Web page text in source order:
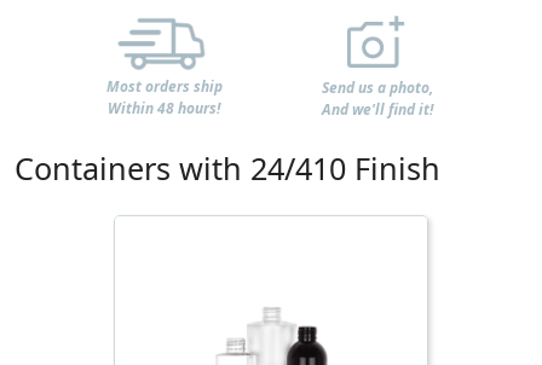
Most orders ship
Within 48 hours!
Send us a photo,
And we'll find it!
Containers with 24/410 Finish